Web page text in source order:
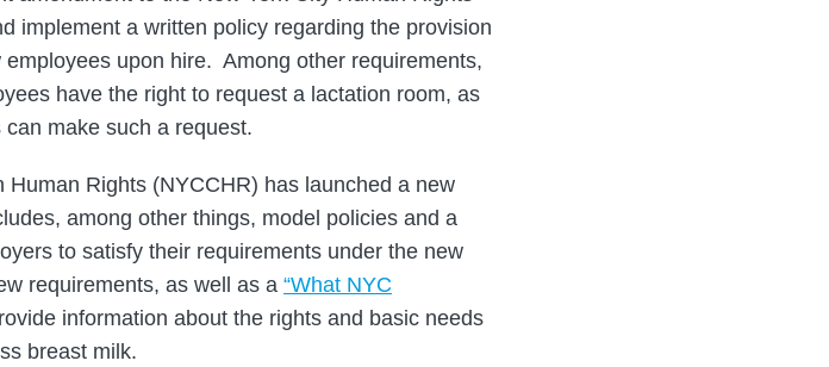
implement a written policy regarding the provision
upon hire. Among other requirements,
have the right to request a lactation room, as
make such a request.
Rights (NYCCHR) has launched a new
among other things, model policies and a
to satisfy their requirements under the new
requirements, as well as a “What NYC
information about the rights and basic needs
breast milk.